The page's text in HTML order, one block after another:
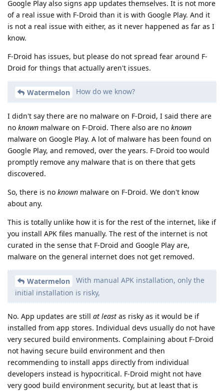
Google Play also signs app updates themselves. It is not more
of a real issue with F-Droid than it is with Google Play. And it
is not a real issue with either, as it never happened as far as I
know.
F-Droid has issues, but please do not spread fear around F-
Droid for things that actually aren't issues.
Watermelon How do we know?
I didn't say there are no malware on F-Droid, I said there are
no known malware on F-Droid. There also are no known
malware on Google Play. A lot of malware has been found on
Google Play, and removed, over the years. F-Droid too would
promptly remove any malware that is on there that gets
discovered.
So, there is no known malware on F-Droid. We don't know
about any.
This is totally unlike how it is for the rest of the internet, like if
you install APK files manually. The rest of the internet is not
curated in the sense that F-Droid and Google Play are,
malware on the general internet does not get removed.
Watermelon
With manual APK installation, only the
initial installation is risky,
No. App updates are still at least as risky as it would be if
installed from app stores. Individual devs usually do not have
very secured build environments. Complaining about F-Droid
not having secure build environment and then
recommending to install apps directly from individual
developers instead is hypocritical. F-Droid might not have
very good build environment security, but at least that is